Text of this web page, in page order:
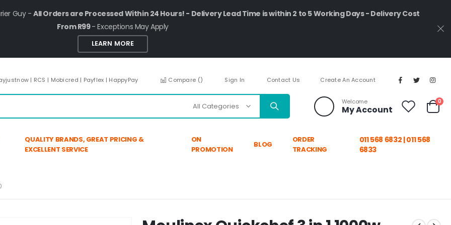
Guy -All Orders are Processed Within 24 Hours! - Delivery Lead Time is within 2 to 5 Working Days - Delivery Cost
From R99- Exceptions May Apply
LEARN MORE
| RCS | Mobicred | Payflex | HappyPay Compare () Sign In Contact Us Create An Account
Welcome
My Account Cart
0
QUALITY BRANDS, GREAT PRICING &
EXCELLENT SERVICE
ON
PROMOTION
BLOG
ORDER
TRACKING
011 568 6832 | 011 568
6833